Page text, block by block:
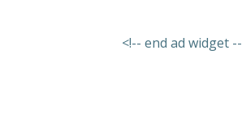
<!-- end ad widget --